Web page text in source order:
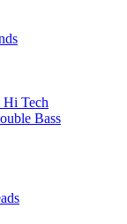
Tech
Bass